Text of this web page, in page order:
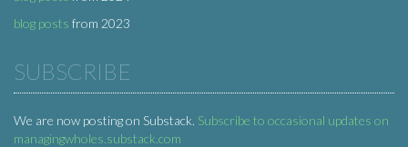
blog posts from 2023
SUBSCRIBE
We are now posting on Substack. Subscribe to occasional updates on
managingwholes.substack.com